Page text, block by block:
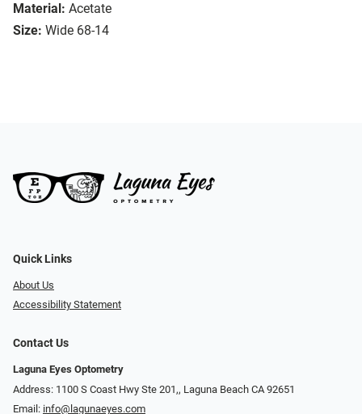
Material: Acetate
Size: Wide 68-14
Quick Links
About Us
Accessibility Statement
Contact Us
Laguna Eyes Optometry
Address: 1100 S Coast Hwy Ste 201,, Laguna Beach CA 92651
Email: info@lagunaeyes.com